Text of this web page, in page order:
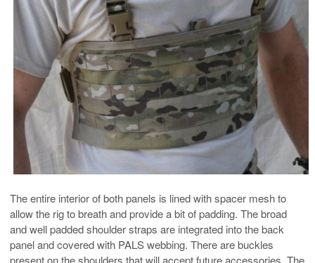
The entire interior of both panels is lined with spacer mesh to
allow the rig to breath and provide a bit of padding. The broad
and well padded shoulder straps are integrated into the back
panel and covered with PALS webbing. There are buckles
present on the shoulders that will accept future accessories. The